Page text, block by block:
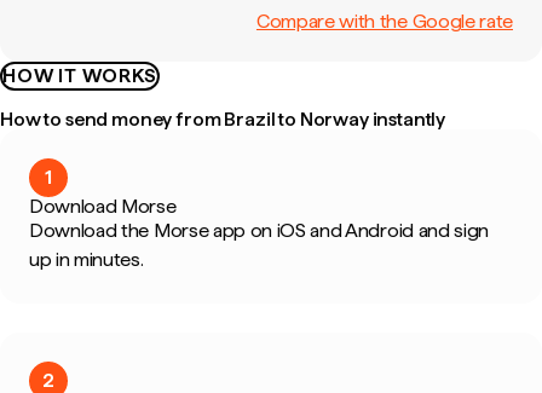
Compare with the Google rate
HOW IT WORKS
How to send money from Brazil to Norway instantly
1
Download Morse
Download the Morse app on iOS and Android and sign
up in minutes.
2